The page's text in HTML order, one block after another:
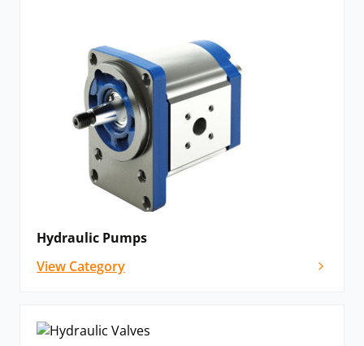
Hydraulic Pumps
View Category